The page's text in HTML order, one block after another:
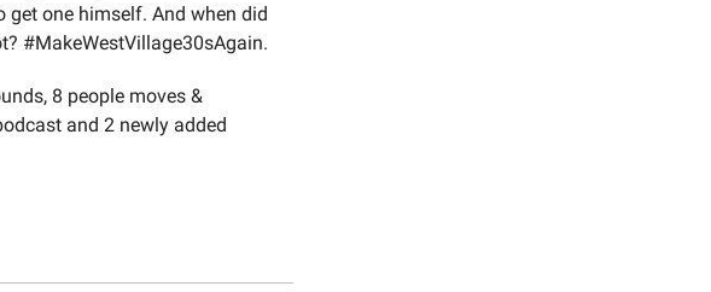
one himself. And when did
#MakeWestVillage30sAgain.
8 people moves &
and 2 newly added